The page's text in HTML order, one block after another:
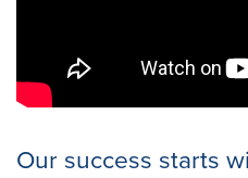
Our success starts